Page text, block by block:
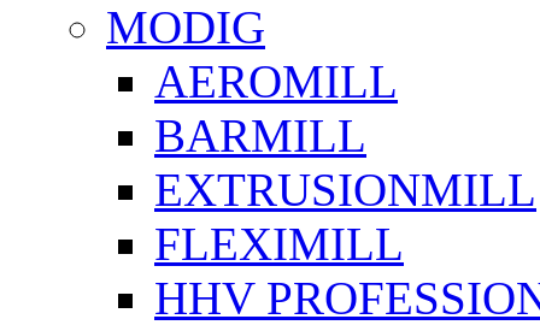
MODIG
AEROMILL
BARMILL
EXTRUSIONMILL
FLEXIMILL
HHV